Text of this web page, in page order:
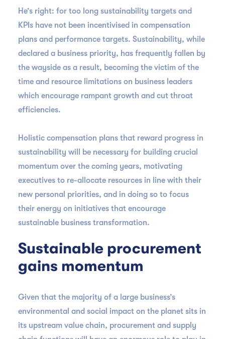
He’s right: for too long sustainability targets and
KPIs have not been incentivised in compensation
plans and performance targets. Sustainability, while
declared a business priority, has frequently fallen by
the wayside as a result, becoming the victim of the
time and resource limitations on business leaders
which encourage rampant growth and cut throat
efficiencies.
Holistic compensation plans that reward progress in
sustainability will be necessary for building crucial
momentum over the coming years, motivating
executives to re-allocate resources in line with their
new personal priorities, and in doing so to focus
their energy on initiatives that encourage
sustainable business transformation.
Sustainable procurement
gains momentum
Given that the majority of a large business’s
environmental and social impact on the planet sits in
its upstream value chain, procurement and supply